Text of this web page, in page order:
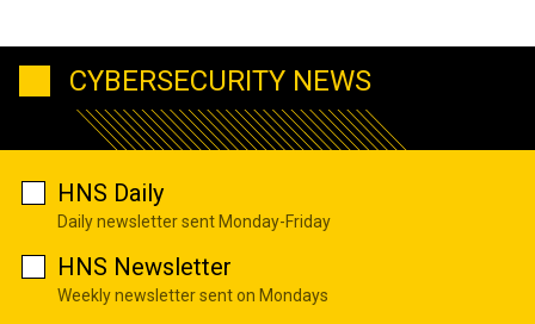
CYBERSECURITY NEWS
HNS Daily
Daily newsletter sent Monday-Friday
HNS Newsletter
Weekly newsletter sent on Mondays